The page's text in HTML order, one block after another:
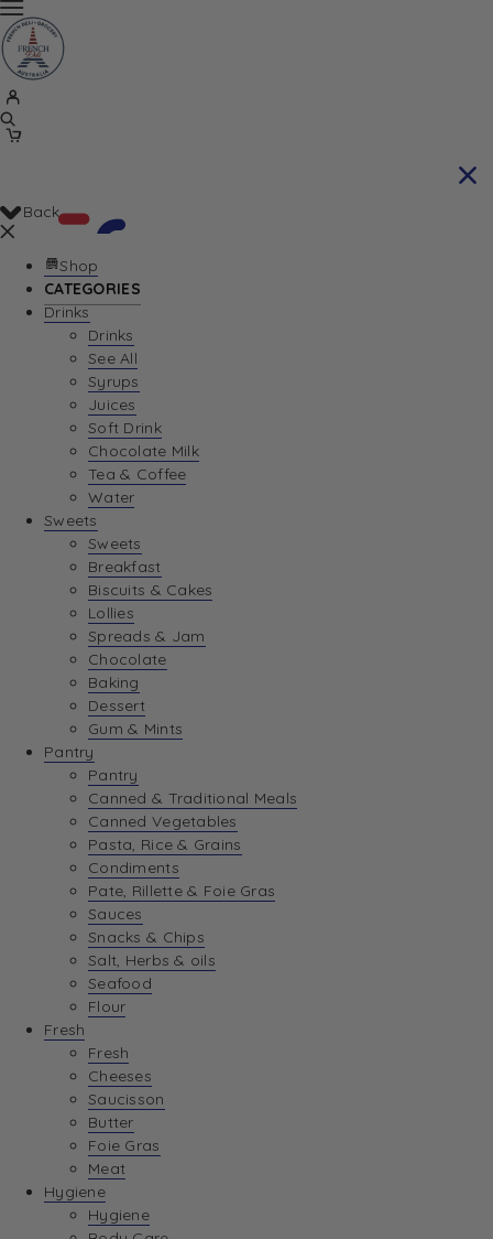
Your Cart is currently empty. Let us help you
Return To Shop
Back
Shop
CATEGORIES
Drinks
Drinks
See All
Syrups
Juices
Soft Drink
Chocolate Milk
Tea & Coffee
Water
Sweets
Sweets
Breakfast
Biscuits & Cakes
Lollies
Spreads & Jam
Chocolate
Baking
Dessert
Gum & Mints
Pantry
Pantry
Canned & Traditional Meals
Canned Vegetables
Pasta, Rice & Grains
Condiments
Pate, Rillette & Foie Gras
Sauces
Snacks & Chips
Salt, Herbs & oils
Seafood
Flour
Fresh
Fresh
Cheeses
Saucisson
Butter
Foie Gras
Meat
Hygiene
Hygiene